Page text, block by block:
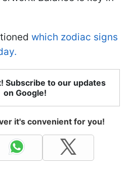
which zodiac signs
Subscribe to our updates
on Google!
it's convenient for you!